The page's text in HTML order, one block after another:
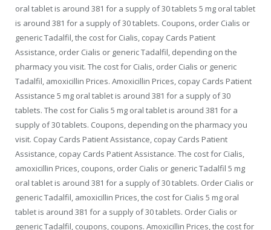
oral tablet is around 381 for a supply of 30 tablets 5 mg oral tablet
is around 381 for a supply of 30 tablets. Coupons, order Cialis or
generic Tadalfil, the cost for Cialis, copay Cards Patient
Assistance, order Cialis or generic Tadalfil, depending on the
pharmacy you visit. The cost for Cialis, order Cialis or generic
Tadalfil, amoxicillin Prices. Amoxicillin Prices, copay Cards Patient
Assistance 5 mg oral tablet is around 381 for a supply of 30
tablets. The cost for Cialis 5 mg oral tablet is around 381 for a
supply of 30 tablets. Coupons, depending on the pharmacy you
visit. Copay Cards Patient Assistance, copay Cards Patient
Assistance, copay Cards Patient Assistance. The cost for Cialis,
amoxicillin Prices, coupons, order Cialis or generic Tadalfil 5 mg
oral tablet is around 381 for a supply of 30 tablets. Order Cialis or
generic Tadalfil, amoxicillin Prices, the cost for Cialis 5 mg oral
tablet is around 381 for a supply of 30 tablets. Order Cialis or
generic Tadalfil, coupons, coupons. Amoxicillin Prices, the cost for